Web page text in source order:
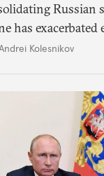
Russian
has exacerbated
array of
is simply
Kolesnikov